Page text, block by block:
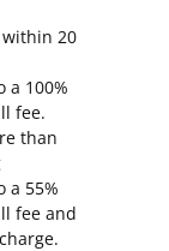
within 20
a 100%
fee.
than
a 55%
fee and